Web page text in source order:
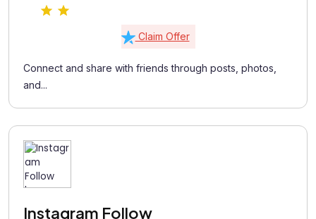
Claim Offer
Connect and share with friends through posts, photos,
and...
Instagram Follow